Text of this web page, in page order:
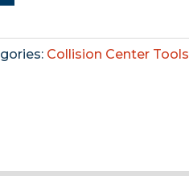
Collision Center Tools